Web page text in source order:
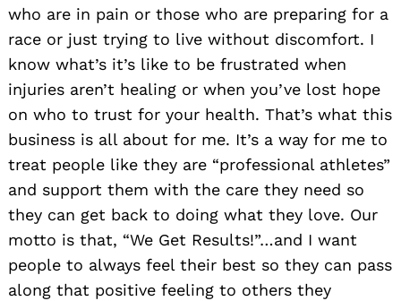
who are in pain or those who are preparing for a
race or just trying to live without discomfort. I
know what’s it’s like to be frustrated when
injuries aren’t healing or when you’ve lost hope
on who to trust for your health. That’s what this
business is all about for me. It’s a way for me to
treat people like they are “professional athletes”
and support them with the care they need so
they can get back to doing what they love. Our
motto is that, “We Get Results!”…and I want
people to always feel their best so they can pass
along that positive feeling to others they